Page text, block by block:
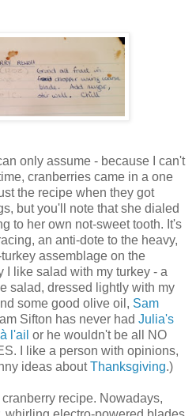
only assume - because I can't
cranberries came in a one
the recipe when they got
but you'll note that she dialed
to her own not-sweet tooth. It's
an anti-dote to the heavy,
assemblage on the
I like salad with my turkey - a
salad, dressed lightly with my
some good olive oil, Sam
Sifton has never had Julia's
l'ail or he wouldn't be all NO
I like a person with opinions,
ideas aboutThanksgiving.)
recipe. Nowadays,